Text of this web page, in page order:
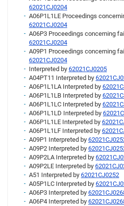
62021CJ0204
A06P1L1LE Proceedings
62021CJ0204
A06P3 Proceedings concerning
62021CJ0204
A09P1 Proceedings concerning
62021CJ0204
Interpreted by 62021CJ0205
A04PT11 Interpreted by
A06P1L1LA Interpreted by
A06P1L1LB Interpreted by
A06P1L1LC Interpreted by
A06P1L1LD Interpreted by
A06P1L1LE Interpreted by
A06P1L1LF Interpreted by
A09P1 Interpreted by
A09P2 Interpreted by
A09P2LA Interpreted by
A09P2LE Interpreted by
A51 Interpreted by 62021CJ0252
A05P1LC Interpreted by
A06P3 Interpreted by
A06P4 Interpreted by